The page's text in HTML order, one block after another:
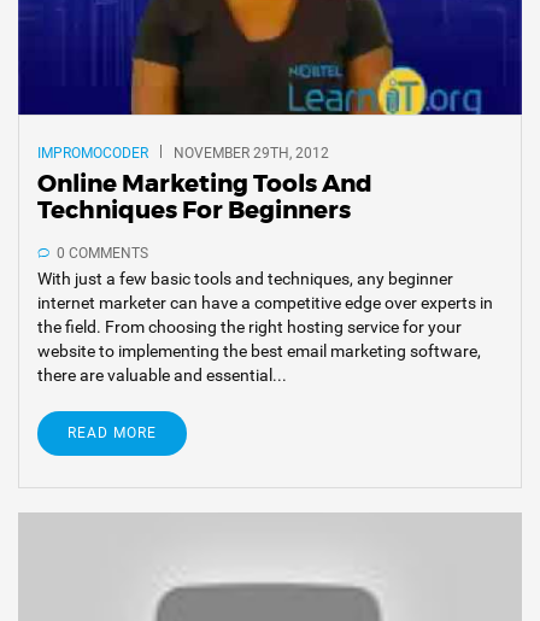
IMPROMOCODER NOVEMBER 29TH, 2012
Online Marketing Tools And
Techniques For Beginners
0 COMMENTS
With just a few basic tools and techniques, any beginner
internet marketer can have a competitive edge over experts in
the field. From choosing the right hosting service for your
website to implementing the best email marketing software,
there are valuable and essential...
READ MORE